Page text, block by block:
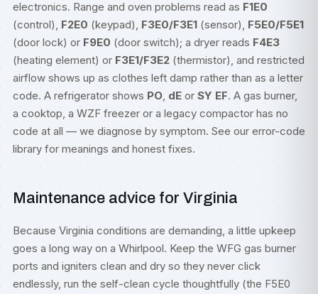
electronics. Range and oven problems read as F1E0
(control), F2E0 (keypad), F3E0/F3E1 (sensor), F5E0/F5E1
(door lock) or F9E0 (door switch); a dryer reads F4E3
(heating element) or F3E1/F3E2 (thermistor), and restricted
airflow shows up as clothes left damp rather than as a letter
code. A refrigerator shows PO, dE or SY EF. A gas burner,
a cooktop, a WZF freezer or a legacy compactor has no
code at all — we diagnose by symptom. See our error-code
library for meanings and honest fixes.
Maintenance advice for Virginia
Because Virginia conditions are demanding, a little upkeep
goes a long way on a Whirlpool. Keep the WFG gas burner
ports and igniters clean and dry so they never click
endlessly, run the self-clean cycle thoughtfully (the F5E0